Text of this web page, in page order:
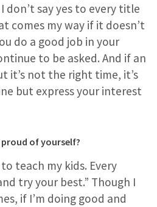
don’t say yes to every title
comes my way if it doesn’t
do a good job in your
to be asked. And if an
it’s not the right time, it’s
but express your interest
of yourself?
teach my kids. Every
try your best.” Though I
if I’m doing good and